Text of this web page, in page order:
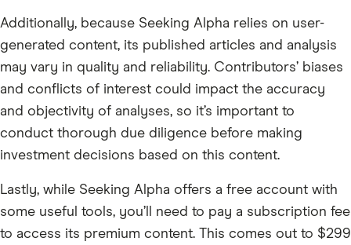
Additionally, because Seeking Alpha relies on user-
generated content, its published articles and analysis
may vary in quality and reliability. Contributors’ biases
and conflicts of interest could impact the accuracy
and objectivity of analyses, so it’s important to
conduct thorough due diligence before making
investment decisions based on this content.
Lastly, while Seeking Alpha offers a free account with
some useful tools, you’ll need to pay a subscription fee
to access its premium content. This comes out to $299